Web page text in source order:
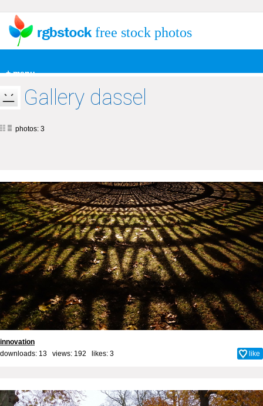
+ menu
free stock photos
Gallery dassel
photos: 3
innovation
downloads: 13 views: 192 likes: 3 like